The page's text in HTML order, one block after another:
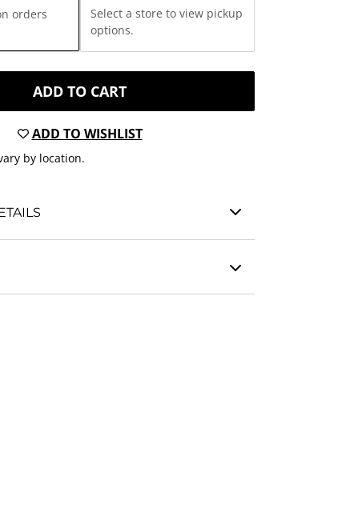
orders
Select a store to view pickup
options.
ADD TO CART
ADD TO WISHLIST
by location.